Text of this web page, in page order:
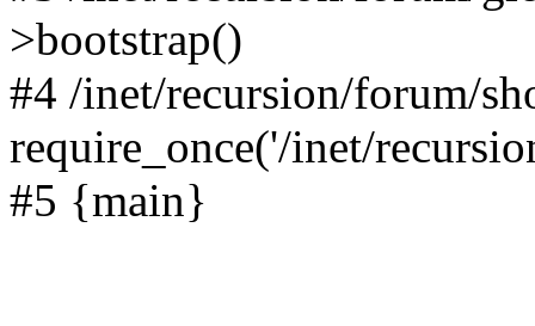
>bootstrap()
#4 /inet/recursion/forum/
require_once('/inet/
#5 {main}